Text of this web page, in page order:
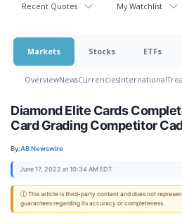
Recent Quotes My Watchlist
Markets Stocks ETFs
OverviewNewsCurrenciesInternational
Diamond Elite Cards
Card Grading Competitor
By:AB Newswire
June 17, 2022 at 10:34 AM EDT
ⓘ This article is third-party content and does not
guarantees regarding its accuracy or completeness.